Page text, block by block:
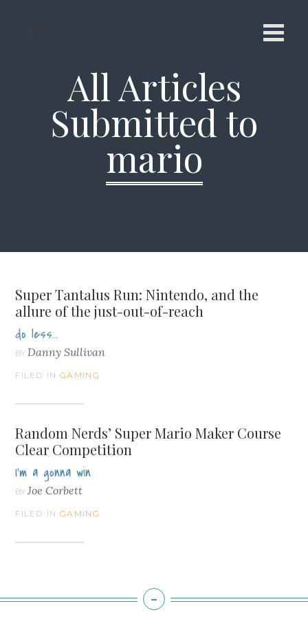
All Articles
Submitted to
mario
Super Tantalus Run: Nintendo, and the
allure of the just-out-of-reach
do less...
BY Danny Sullivan
FILED IN GAMING
Random Nerds’ Super Mario Maker Course
Clear Competition
I'm a gonna win
BY Joe Corbett
FILED IN GAMING
-